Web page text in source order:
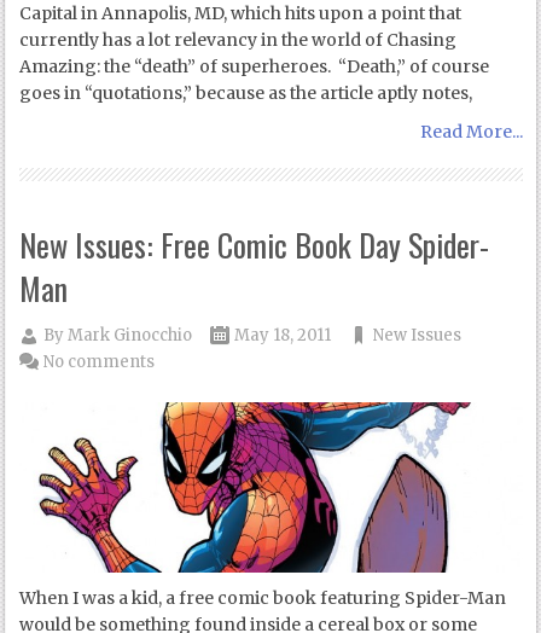
Capital in Annapolis, MD, which hits upon a point that
currently has a lot relevancy in the world of Chasing
Amazing: the “death” of superheroes. “Death,” of course
goes in “quotations,” because as the article aptly notes,
Read More...
New Issues: Free Comic Book Day Spider-
Man
ByMark Ginocchio May 18, 2011
New Issues
No comments
When I was a kid, a free comic book featuring Spider-Man
would be something found inside a cereal box or some